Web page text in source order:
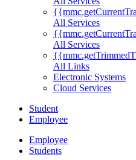
All Services
All Services
All Links
Electronic Systems
Cloud Services
Student
Employee
Employee
Students